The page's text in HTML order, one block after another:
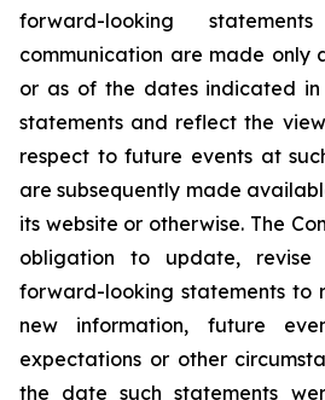
forward-looking
communication are made only
or as of the dates indicated
statements and reflect the
respect to future events at
are subsequently made
its website or otherwise. The
obligation to update, revise
forward-looking statements to
new information, future
expectations or other
the date such statements